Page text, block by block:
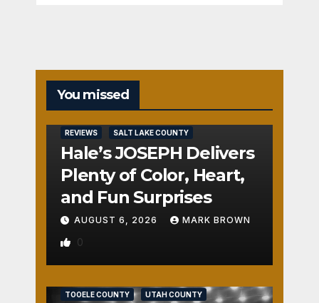
You missed
REVIEWS SALT LAKE COUNTY
Hale’s JOSEPH Delivers
Plenty of Color, Heart,
and Fun Surprises
AUGUST 6, 2026 MARK BROWN
0
TOOELE COUNTY UTAH COUNTY